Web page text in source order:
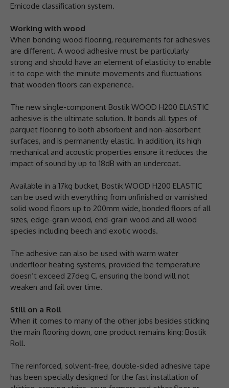
Emicode classification system.
Working with wood
When bonding wood flooring, requirements for adhesives
are different. A wood adhesive must be particularly
strong and should have an element of elasticity to enable
it to cope with the minute movements and fluctuations
that wooden floors can experience.
The new single-component Bostik WOOD H200 ELASTIC
adhesive is the ultimate solution. It bonds all types of
parquet flooring to both absorbent and non-absorbent
surfaces, and is permanently elastic. In addition, its high
mechanical and acoustic properties ensure it reduces the
impact of sound by up to 18dB with an undercoat.
Available in a 17kg bucket, Bostik WOOD H200 ELASTIC
can be used with everything from unfinished or varnished
solid wood floors up to 200mm wide, bonded floors of all
sizes, edge-grain wood, end-grain wood and all wood
species including beech and exotic woods.
The adhesive can also be used with warm water
underfloor heating systems, provided the temperature
doesn’t exceed 27deg C, ensuring the bond will not
weaken and fail over time.
Still on a Roll
When it comes to many of the other jobs besides sticking
the main flooring down, one product remains king: Bostik
Roll.
The reinforced, solvent-free, double-sided adhesive tape
has been specially designed for the fast installation of